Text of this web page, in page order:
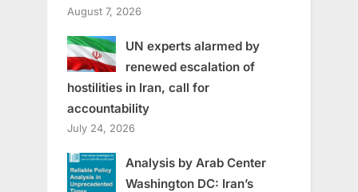
August 7, 2026
UN experts alarmed by
renewed escalation of
hostilities in Iran, call for
accountability
July 24, 2026
Analysis by Arab Center
Washington DC: Iran’s